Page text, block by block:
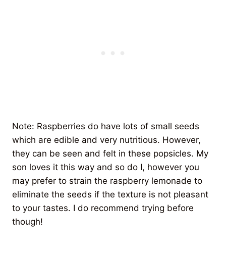
Note: Raspberries do have lots of small seeds
which are edible and very nutritious. However,
they can be seen and felt in these popsicles. My
son loves it this way and so do I, however you
may prefer to strain the raspberry lemonade to
eliminate the seeds if the texture is not pleasant
to your tastes. I do recommend trying before
though!